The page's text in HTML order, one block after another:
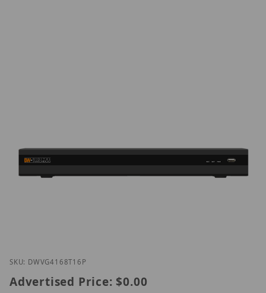
Thumbnail Filmstrip of Digital Watchdog DW-
SKU: DWVG4168T16P
Advertised Price: $0.00